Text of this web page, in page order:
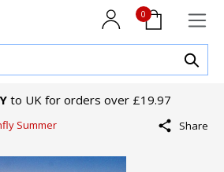
0
to UK for orders over £19.97
Summer Share